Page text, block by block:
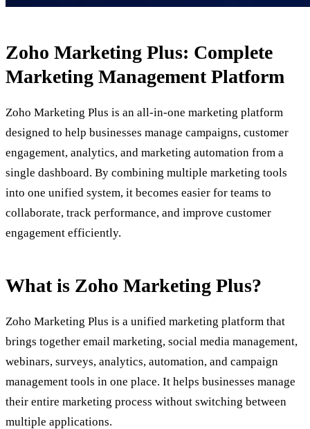
Zoho Marketing Plus: Complete
Marketing Management Platform
Zoho Marketing Plus is an all-in-one marketing platform
designed to help businesses manage campaigns, customer
engagement, analytics, and marketing automation from a
single dashboard. By combining multiple marketing tools
into one unified system, it becomes easier for teams to
collaborate, track performance, and improve customer
engagement efficiently.
What is Zoho Marketing Plus?
Zoho Marketing Plus is a unified marketing platform that
brings together email marketing, social media management,
webinars, surveys, analytics, automation, and campaign
management tools in one place. It helps businesses manage
their entire marketing process without switching between
multiple applications.